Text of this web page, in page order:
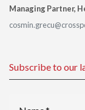
Managing Partner,
Subscribe to our